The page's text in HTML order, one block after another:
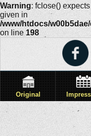
Warning: fclose()
given in
/www/htdocs/
on line 198
Original